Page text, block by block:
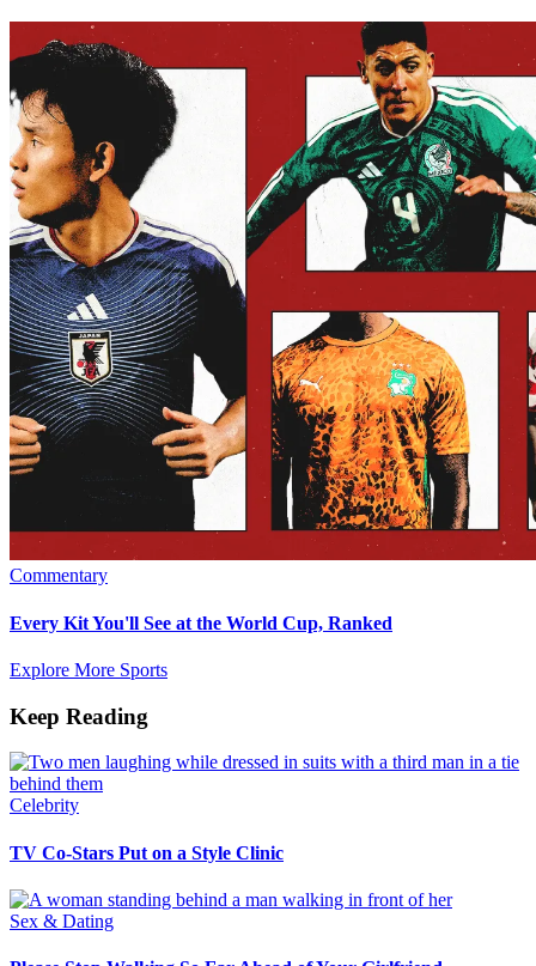
Commentary
Every Kit You'll See at the World Cup, Ranked
Explore More Sports
Keep Reading
Celebrity
TV Co-Stars Put on a Style Clinic
Sex & Dating